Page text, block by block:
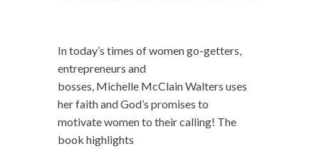
In today’s times ofwomengo-getters,
entrepreneurs and
bosses, Michelle McClainWalters uses
her faith and God’s promises to
motivatewomento their calling! The
book highlights